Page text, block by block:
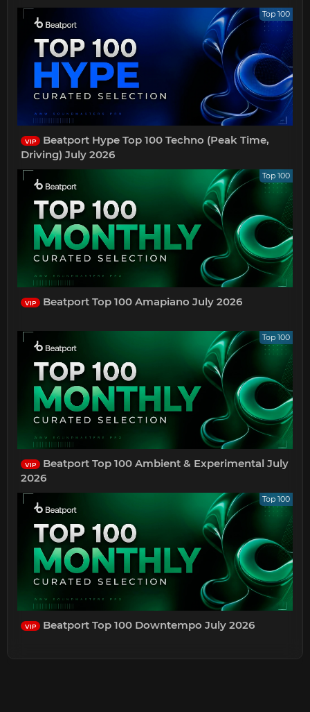
Top 100
VIP
Beatport Hype Top 100 Techno (Peak Time,
Driving) July 2026
Top 100
VIP Beatport Top 100 Amapiano July 2026
Top 100
VIP
Beatport Top 100 Ambient & Experimental July
2026
Top 100
VIP Beatport Top 100 Downtempo July 2026